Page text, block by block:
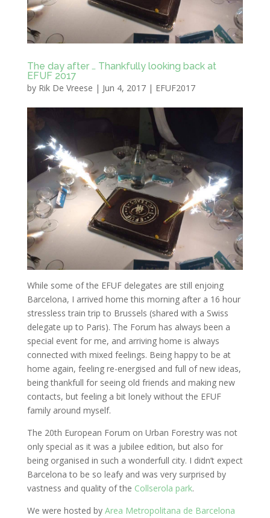
The day after … Thankfully looking back at
EFUF 2017
by Rik De Vreese | Jun 4, 2017| EFUF2017
While some of the EFUF delegates are still enjoing
Barcelona, I arrived home this morning after a 16 hour
stressless train trip to Brussels (shared with a Swiss
delegate up to Paris). The Forum has always been a
special event for me, and arriving home is always
connected with mixed feelings. Being happy to be at
home again, feeling re-energised and full of new ideas,
being thankfull for seeing old friends and making new
contacts, but feeling a bit lonely without the EFUF
family around myself.
The 20th European Forum on Urban Forestry was not
only special as it was a jubilee edition, but also for
being organised in such a wonderfull city. I didn’t expect
Barcelona to be so leafy and was very surprised by
vastness and quality of the Collserola park.
We were hosted by Area Metropolitana de Barcelona